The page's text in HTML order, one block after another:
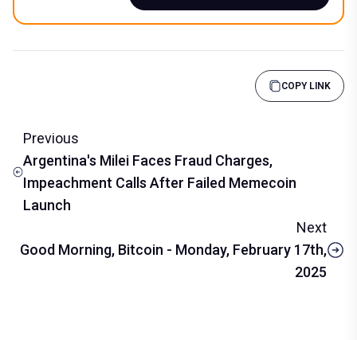
COPY LINK
Previous
Argentina's Milei Faces Fraud Charges,
Impeachment Calls After Failed Memecoin
Launch
Next
Good Morning, Bitcoin - Monday, February 17th,
2025